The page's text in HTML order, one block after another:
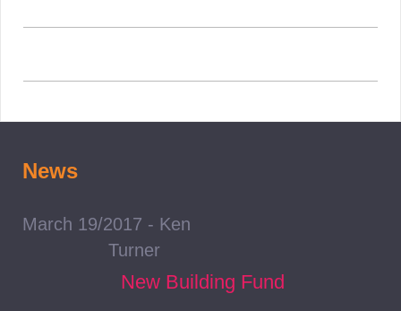
News
March 19/2017 - Ken
Turner
New Building Fund